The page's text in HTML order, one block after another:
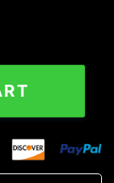
Of When